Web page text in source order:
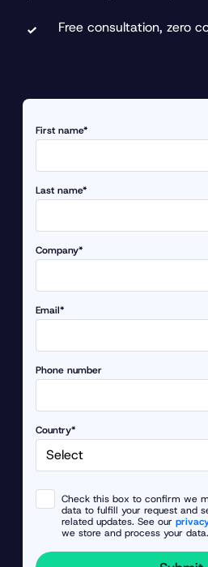
Free consultation, zero
First name*
Last name*
Company*
Email*
Phone number
Country*
Check this box to confirm we
data to fulfill your request and
related updates. See our
we store and process your data.